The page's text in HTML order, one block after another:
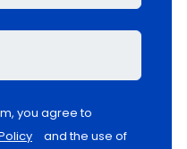
you agree to
and the use of